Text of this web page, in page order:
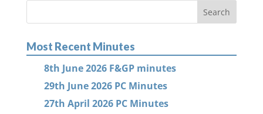
Most Recent Minutes
8th June 2026 F&GP minutes
29th June 2026 PC Minutes
27th April 2026 PC Minutes